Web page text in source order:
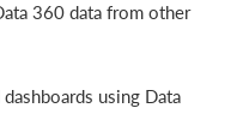
360 data from other
using Data